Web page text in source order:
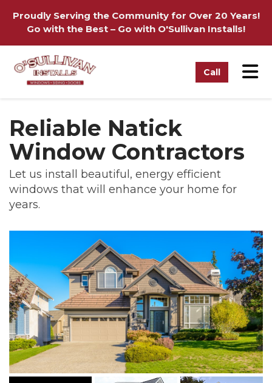
Proudly Serving the Community for Over 20 Years!
Go with the Best – Go with O'Sullivan Installs!
Call
Reliable Natick
Window Contractors
Let us install beautiful, energy efficient
windows that will enhance your home for
years.